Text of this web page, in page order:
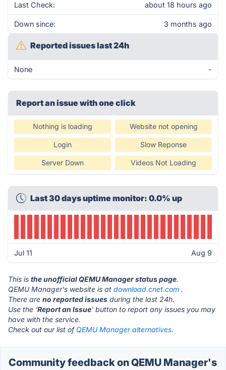
Last Check: about 18 hours ago
Down since: 3 months ago
Reported issues last 24h
None -
Report an issue with one click
Nothing is loading Website not opening
Login Slow Reponse
Server Down Videos Not Loading
Last 30 days uptime monitor: 0.0% up
Jul 11 Aug 9
This is the unofficial QEMU Manager status page.
QEMU Manager's website is at download.cnet.com .
There are no reported issues during the last 24h.
Use the 'Report an Issue' button to report any issues you may
have with the service.
Check out our list of QEMU Manager alternatives.
Community feedback on QEMU Manager's